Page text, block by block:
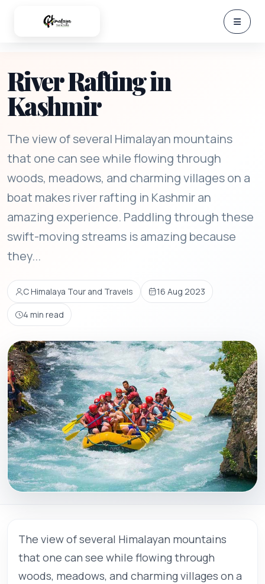
River Rafting in
Kashmir
The view of several Himalayan mountains
that one can see while flowing through
woods, meadows, and charming villages on a
boat makes river rafting in Kashmir an
amazing experience. Paddling through these
swift-moving streams is amazing because
they...
C Himalaya Tour and Travels 16 Aug 2023
4 min read
The view of several Himalayan mountains
that one can see while flowing through
woods, meadows, and charming villages on a